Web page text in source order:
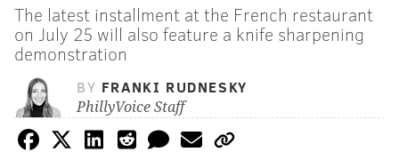
The latest installment at the French restaurant
on July 25 will also feature a knife sharpening
demonstration
BY FRANKI RUDNESKY
PhillyVoice Staff